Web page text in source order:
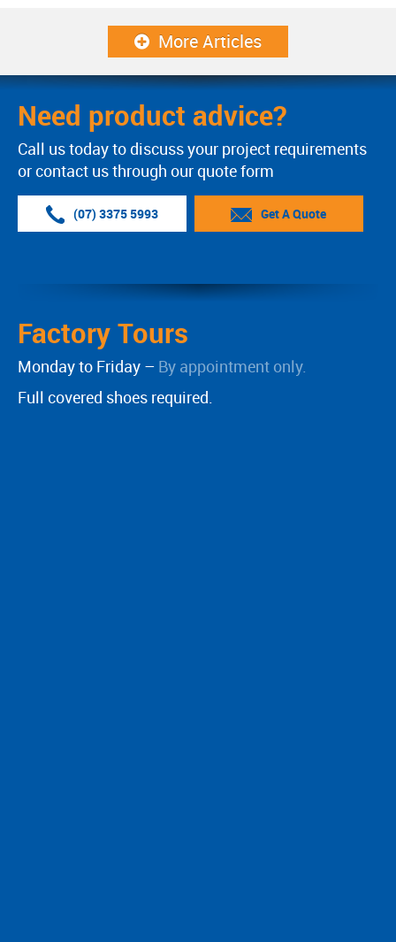
More Articles
Need product advice?
Call us today to discuss your project requirements
or contact us through our quote form
(07) 3375 5993 Get A Quote
Factory Tours
Monday to Friday – By appointment only.
Full covered shoes required.